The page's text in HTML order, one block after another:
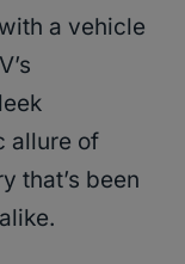
a vehicle
allure of
that’s been